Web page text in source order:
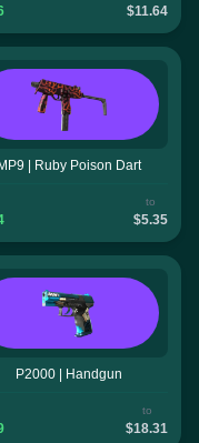
$11.64
| Ruby Poison Dart
to
$5.35
P2000 | Handgun
to
$18.31